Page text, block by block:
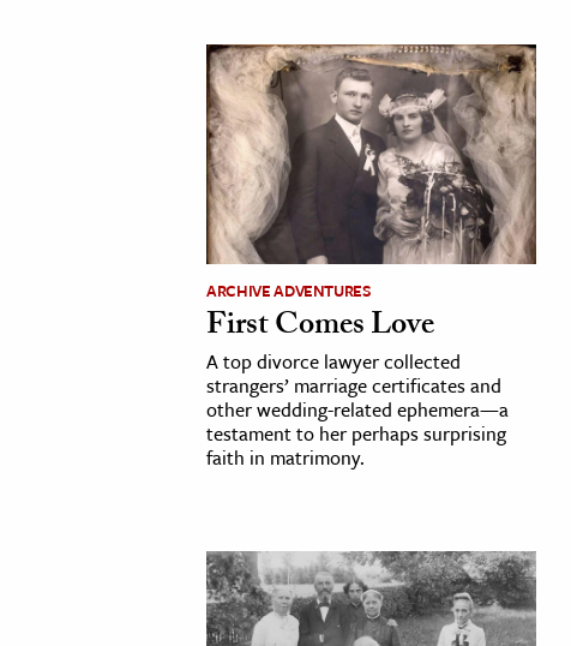
& Economics
ARCHIVE ADVENTURES
First Comes Love
A top divorce lawyer collected
strangers’ marriage certificates and
other wedding-related ephemera—a
testament to her perhaps surprising
faith in matrimony.